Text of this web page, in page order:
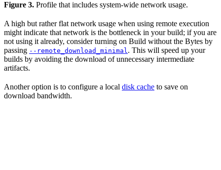
Figure 3. Profile that includes system-wide network usage.
A high but rather flat network usage when using remote execution
might indicate that network is the bottleneck in your build; if you are
not using it already, consider turning on Build without the Bytes by
passing --remote_download_minimal. This will speed up your
builds by avoiding the download of unnecessary intermediate
artifacts.
Another option is to configure a local disk cache to save on
download bandwidth.